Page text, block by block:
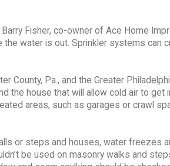
Fisher, co-owner of Ace Home
water is out. Sprinkler systems can
County, Pa., and the Greater
the house that will allow cold air to get
areas, such as garages or crawl
or steps and houses, water freezes
be used on masonry walks and